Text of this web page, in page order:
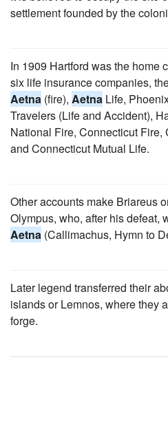
settlement founded by the
In 1909 Hartford was the home
six life insurance companies,
Aetna (fire), Aetna Life,
Travelers (Life and Accident),
National Fire, Connecticut
and Connecticut Mutual Life.
Other accounts make Briareus
Olympus, who, after his defeat,
Aetna (Callimachus, Hymn to
Later legend transferred their
islands or Lemnos, where they
forge.